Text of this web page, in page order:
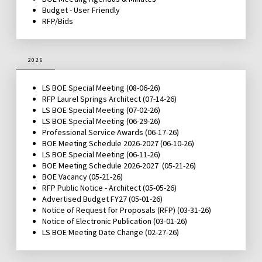
Budget - User Friendly
RFP/Bids
2026
LS BOE Special Meeting (08-06-26)
RFP Laurel Springs Architect(07-14-26)
LS BOE Special Meeting(07-02-26)
LS BOE Special Meeting(06-29-26)
Professional Service Awards(06-17-26)
BOE Meeting Schedule 2026-2027(06-10-26)
LS BOE Special Meeting(06-11-26)
BOE Meeting Schedule 2026-2027 (05-21-26)
BOE Vacancy(05-21-26)
RFP Public Notice - Architect(05-05-26)
Advertised Budget FY27 (05-01-26)
Notice of Request for Proposals (RFP) (03-31-26)
Notice of Electronic Publication (03-01-26)
LS BOE Meeting Date Change (02-27-26)